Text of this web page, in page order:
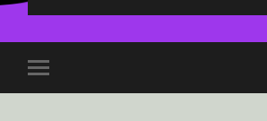
Toggle
mobile